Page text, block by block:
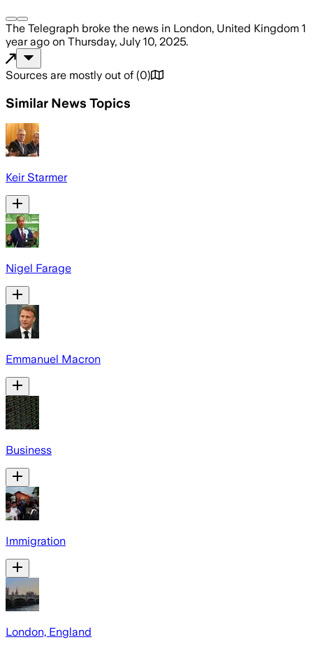
The Telegraph broke the news in London, United Kingdom 1
year ago on Thursday, July 10, 2025.
Sources are mostly out of (0)
Similar News Topics
Keir Starmer
Nigel Farage
Emmanuel Macron
Business
Immigration
London, England